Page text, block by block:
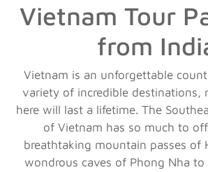
Vietnam Tour
from
Vietnam is an unforgettable
variety of incredible destinations,
here will last a lifetime. The
of Vietnam has so much to
breathtaking mountain passes of
wondrous caves of Phong Nha